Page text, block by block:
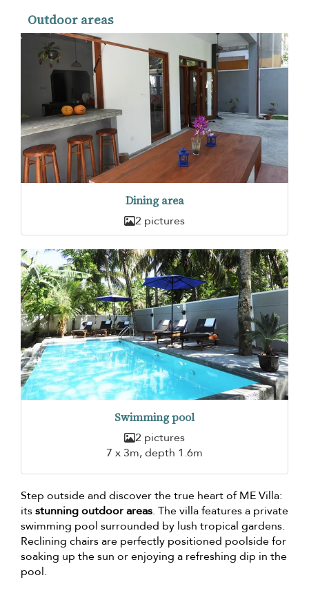
Outdoor areas
Dining area
2 pictures
Swimming pool
2 pictures
7 x 3m, depth 1.6m
Step outside and discover the true heart of ME Villa:
itsstunning outdoor areas. The villa features a private
swimming pool surrounded by lush tropical gardens.
Reclining chairs are perfectly positioned poolside for
soaking up the sun or enjoying a refreshing dip in the
pool.